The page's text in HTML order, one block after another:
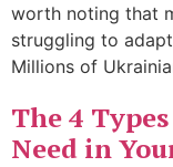
worth noting that
struggling to
Millions of
The 4
Need in